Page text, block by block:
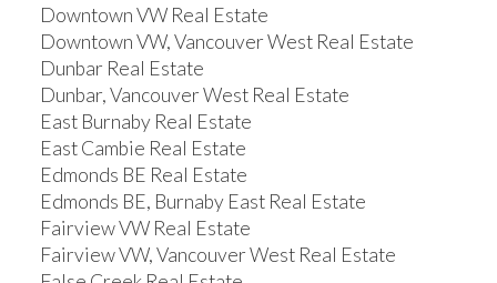
Downtown VW Real Estate
Downtown VW, Vancouver West Real Estate
Dunbar Real Estate
Dunbar, Vancouver West Real Estate
East Burnaby Real Estate
East Cambie Real Estate
Edmonds BE Real Estate
Edmonds BE, Burnaby East Real Estate
Fairview VW Real Estate
Fairview VW, Vancouver West Real Estate